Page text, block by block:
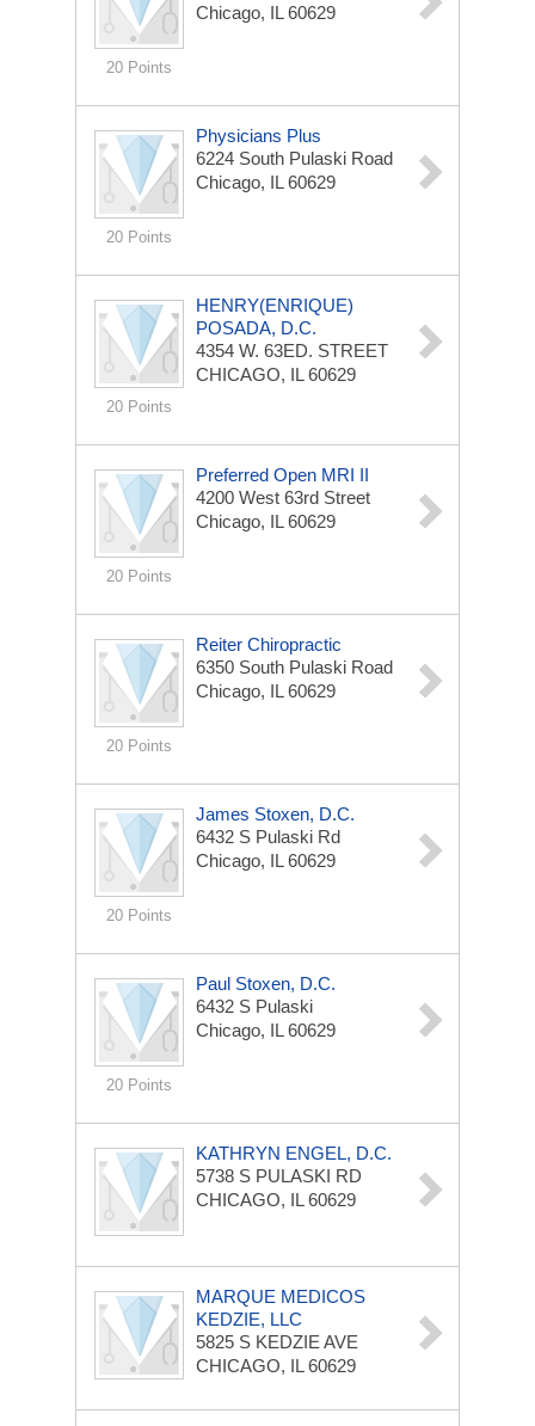
20 Points
Chicago, IL 60629
20 Points
Physicians Plus
6224 South Pulaski Road
Chicago, IL 60629
20 Points
HENRY(ENRIQUE)
POSADA, D.C.
4354 W. 63ED. STREET
CHICAGO, IL 60629
20 Points
Preferred Open MRI II
4200 West 63rd Street
Chicago, IL 60629
20 Points
Reiter Chiropractic
6350 South Pulaski Road
Chicago, IL 60629
20 Points
James Stoxen, D.C.
6432 S Pulaski Rd
Chicago, IL 60629
20 Points
Paul Stoxen, D.C.
6432 S Pulaski
Chicago, IL 60629
KATHRYN ENGEL, D.C.
5738 S PULASKI RD
CHICAGO, IL 60629
MARQUE MEDICOS
KEDZIE, LLC
5825 S KEDZIE AVE
CHICAGO, IL 60629